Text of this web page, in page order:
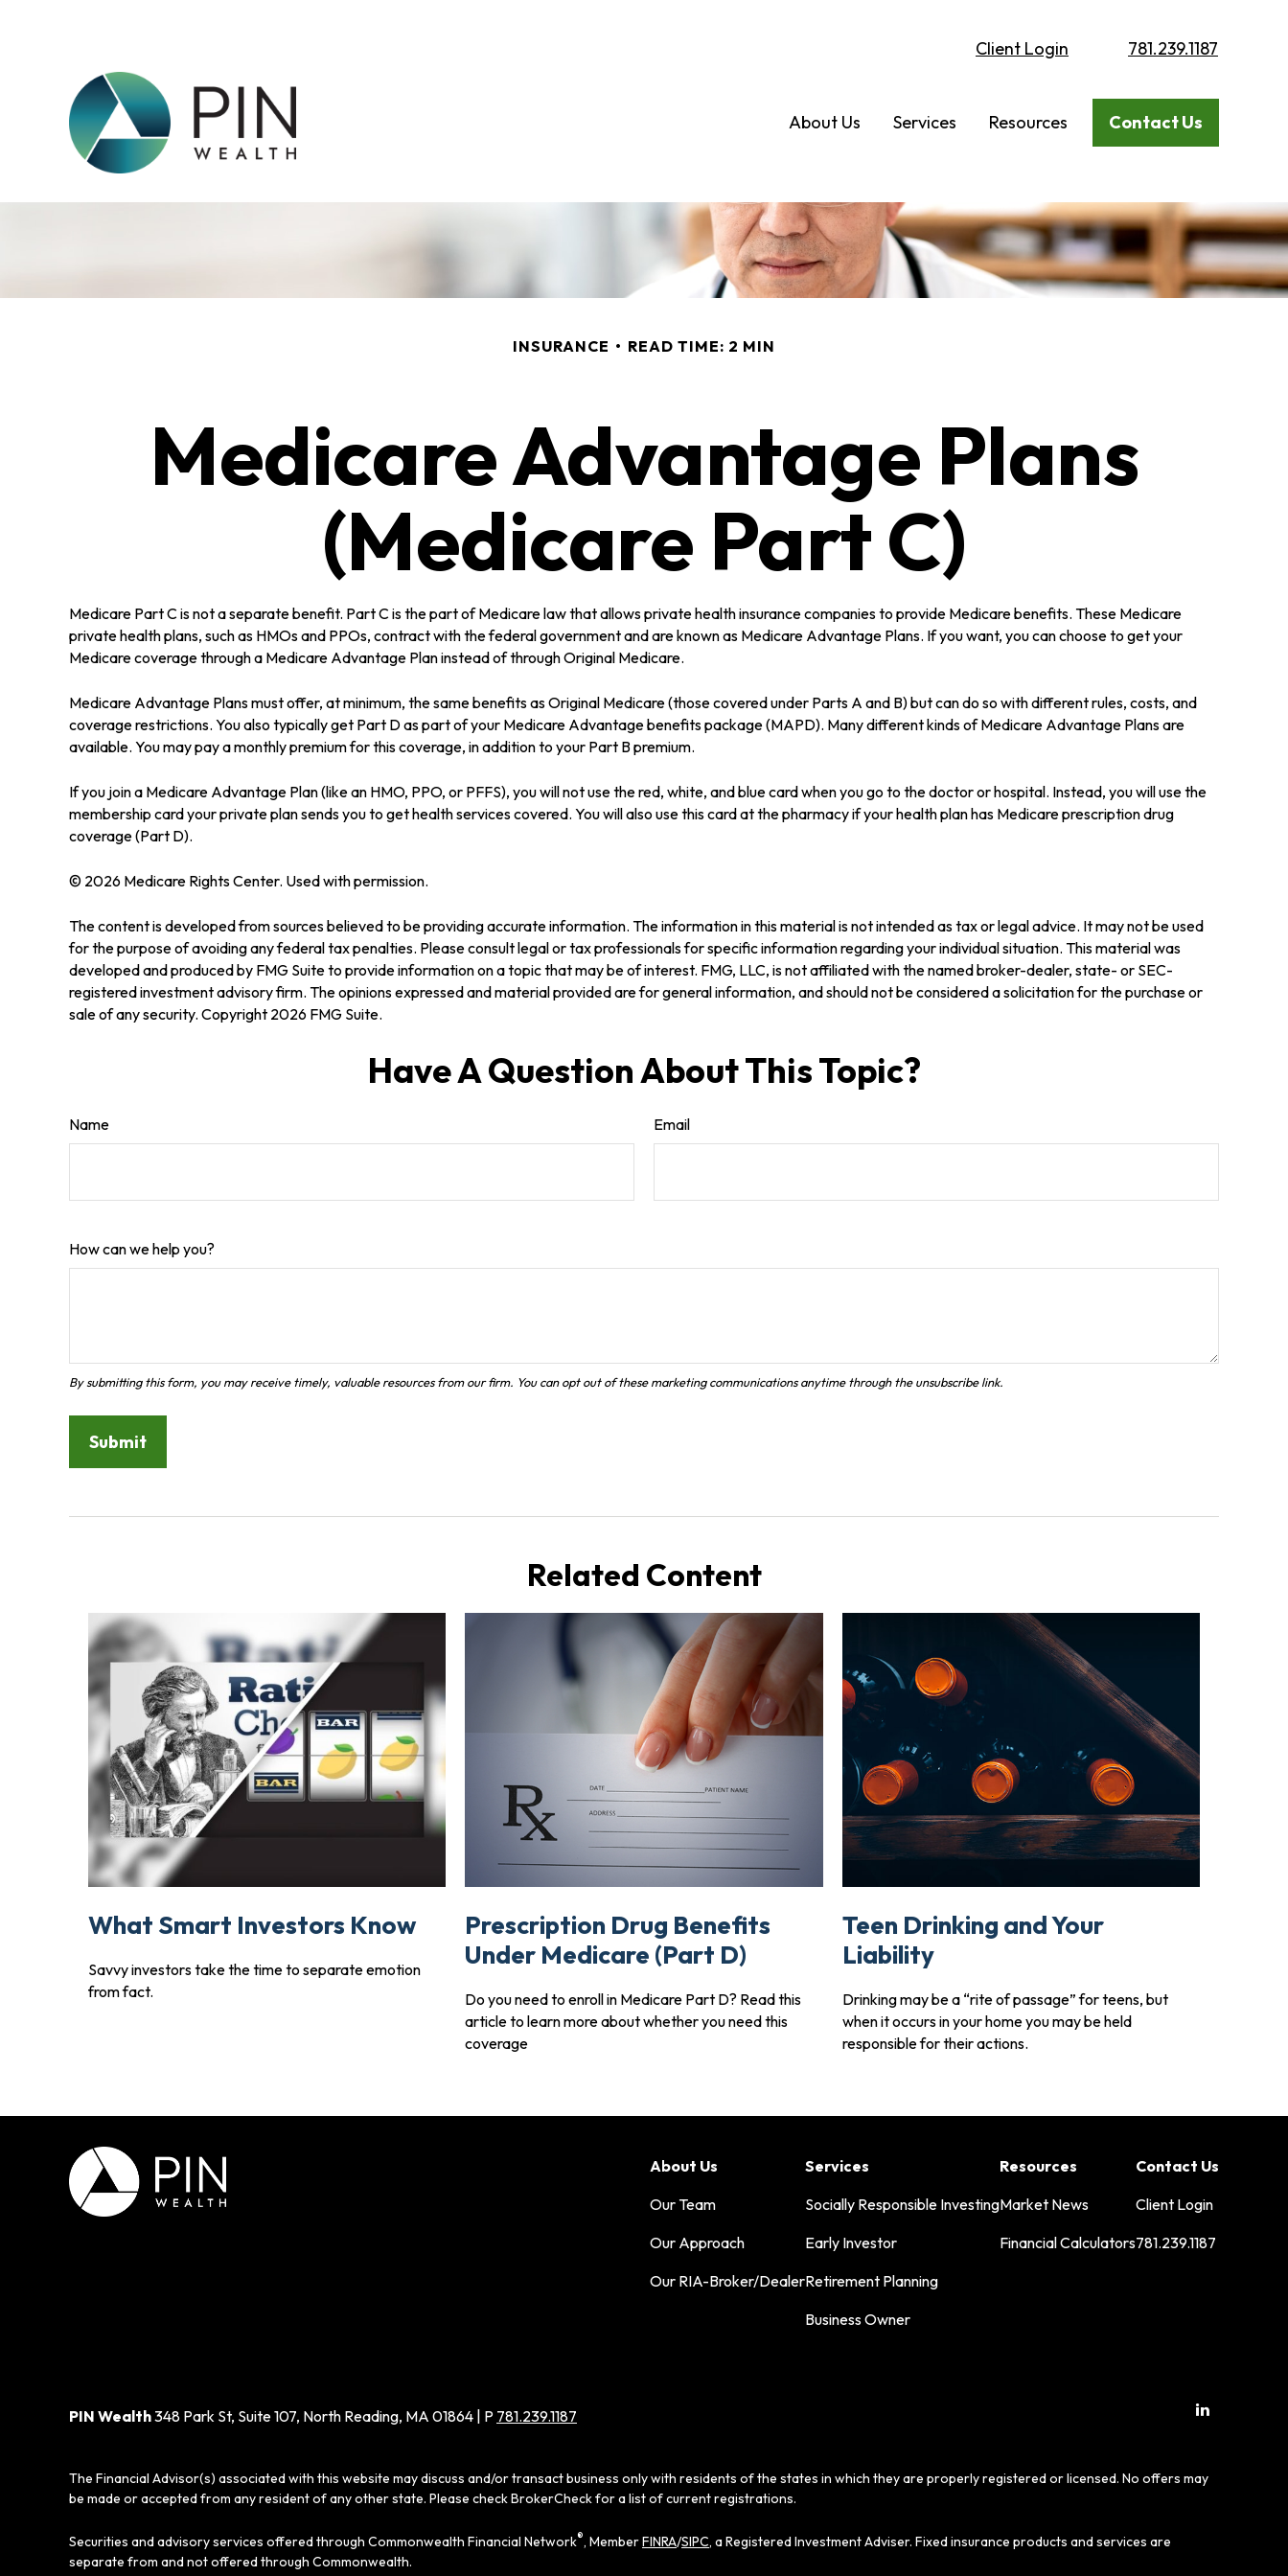
Client Login 781.239.1187
About Us Services Resources Contact Us
INSURANCE READ TIME: 2 MIN
Medicare Advantage Plans
(Medicare Part C)
Medicare Part C is not a separate benefit. Part C is the part of Medicare law that allows private health insurance companies to provide Medicare benefits. These Medicare
private health plans, such as HMOs and PPOs, contract with the federal government and are known as Medicare Advantage Plans. If you want, you can choose to get your
Medicare coverage through a Medicare Advantage Plan instead of through Original Medicare.
Medicare Advantage Plans must offer, at minimum, the same benefits as Original Medicare (those covered under Parts A and B) but can do so with different rules, costs, and
coverage restrictions. You also typically get Part D as part of your Medicare Advantage benefits package (MAPD). Many different kinds of Medicare Advantage Plans are
available. You may pay a monthly premium for this coverage, in addition to your Part B premium.
If you join a Medicare Advantage Plan (like an HMO, PPO, or PFFS), you will not use the red, white, and blue card when you go to the doctor or hospital. Instead, you will use the
membership card your private plan sends you to get health services covered. You will also use this card at the pharmacy if your health plan has Medicare prescription drug
coverage (Part D).
© 2026 Medicare Rights Center. Used with permission.
The content is developed from sources believed to be providing accurate information. The information in this material is not intended as tax or legal advice. It may not be used
for the purpose of avoiding any federal tax penalties. Please consult legal or tax professionals for specific information regarding your individual situation. This material was
developed and produced by FMG Suite to provide information on a topic that may be of interest. FMG, LLC, is not affiliated with the named broker-dealer, state- or SEC-
registered investment advisory firm. The opinions expressed and material provided are for general information, and should not be considered a solicitation for the purchase or
sale of any security. Copyright 2026 FMG Suite.
Have A Question About This Topic?
Name Email
How can we help you?
Related Content
What Smart Investors Know
Savvy investors take the time to separate emotion
from fact.
Prescription Drug Benefits
Under Medicare (Part D)
Do you need to enroll in Medicare Part D? Read this
article to learn more about whether you need this
coverage
Teen Drinking and Your
Liability
Drinking may be a “rite of passage” for teens, but
when it occurs in your home you may be held
responsible for their actions.
About Us
Our Team
Our Approach
Our RIA-Broker/Dealer
Services
Socially Responsible Investing
Early Investor
Retirement Planning
Business Owner
Resources
Market News
Financial Calculators
Contact Us
Client Login
781.239.1187
PIN Wealth348 Park St, Suite 107, North Reading, MA 01864 | P 781.239.1187
The Financial Advisor(s) associated with this website may discuss and/or transact business only with residents of the states in which they are properly registered or licensed. No offers may
be made or accepted from any resident of any other state. Please check BrokerCheck for a list of current registrations.
Securities and advisory services offered through Commonwealth Financial Network®, MemberFINRA/SIPC, a Registered Investment Adviser. Fixed insurance products and services are
separate from and not offered through Commonwealth.